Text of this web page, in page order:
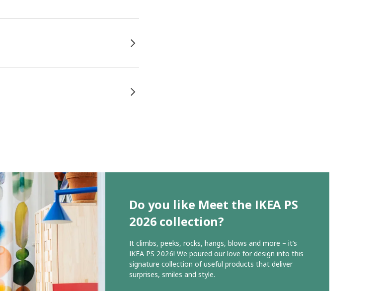
Do you like Meet the IKEA PS
2026 collection?
It climbs, peeks, rocks, hangs, blows and more – it’s
IKEA PS 2026! We poured our love for design into this
signature collection of useful products that deliver
surprises, smiles and style.